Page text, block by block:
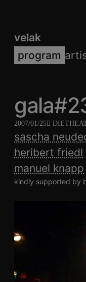
velak
program
2007/01/25
sascha
heribert friedl
manuel knapp
kindly supported by